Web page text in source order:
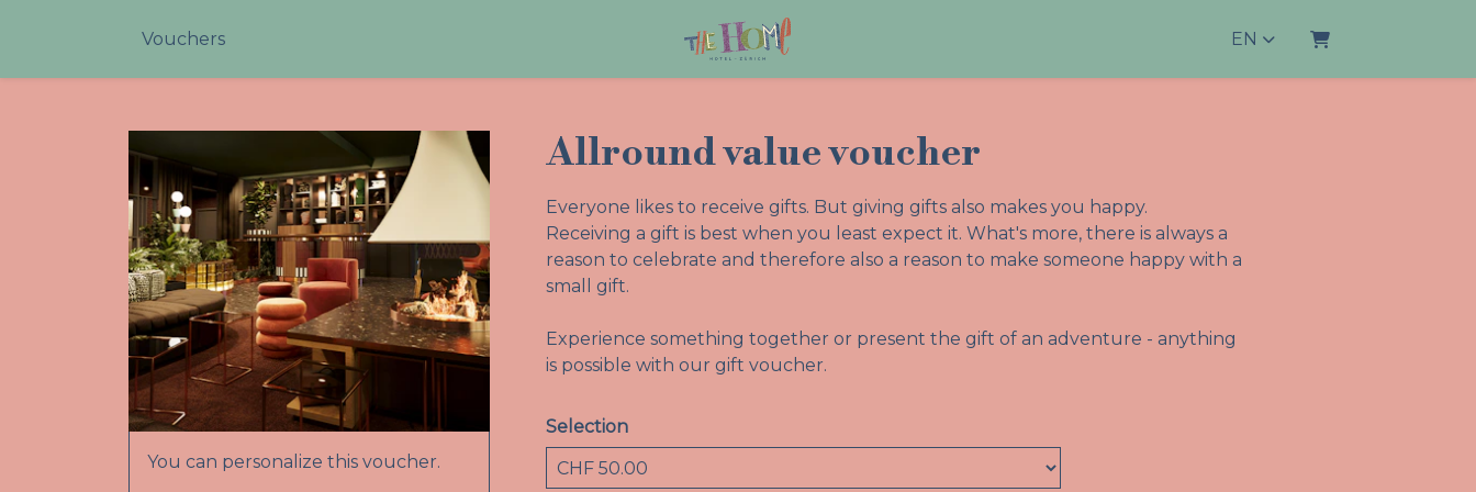
Vouchers EN
Shopping Cart
You can personalize this voucher.
Allround value voucher
Everyone likes to receive gifts. But giving gifts also makes you happy.
Receiving a gift is best when you least expect it. What's more, there is always a
reason to celebrate and therefore also a reason to make someone happy with a
small gift.
Experience something together or present the gift of an adventure - anything
is possible with our gift voucher.
Selection